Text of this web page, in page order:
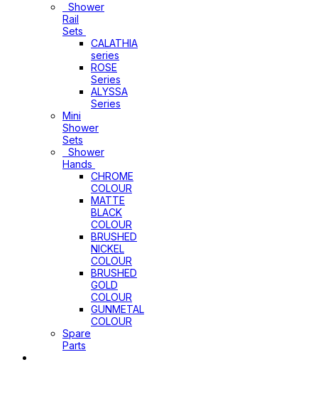
Shower
Rail
Sets
CALATHIA
series
ROSE
Series
ALYSSA
Series
Mini
Shower
Sets
Shower
Hands
CHROME
COLOUR
MATTE
BLACK
COLOUR
BRUSHED
NICKEL
COLOUR
BRUSHED
GOLD
COLOUR
GUNMETAL
COLOUR
Spare
Parts